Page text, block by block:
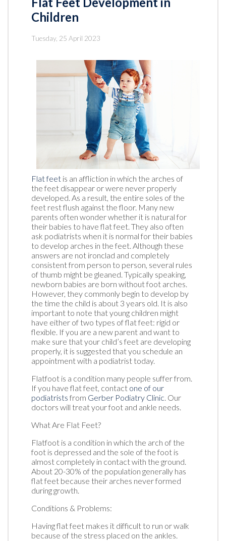
Children
Tuesday, 25 April 2023
Flat feet is an affliction in which the arches of
the feet disappear or were never properly
developed. As a result, the entire soles of the
feet rest flush against the floor. Many new
parents often wonder whether it is natural for
their babies to have flat feet. They also often
ask podiatrists when it is normal for their babies
to develop arches in the feet. Although these
answers are not ironclad and completely
consistent from person to person, several rules
of thumb might be gleaned. Typically speaking,
newborn babies are born without foot arches.
However, they commonly begin to develop by
the time the child is about 3 years old. It is also
important to note that young children might
have either of two types of flat feet: rigid or
flexible. If you are a new parent and want to
make sure that your child’s feet are developing
properly, it is suggested that you schedule an
appointment with a podiatrist today.
Flatfoot is a condition many people suffer from.
If you have flat feet, contact one of our
podiatrists from Gerber Podiatry Clinic. Our
doctors will treat your foot and ankle needs.
What Are Flat Feet?
Flatfoot is a condition in which the arch of the
foot is depressed and the sole of the foot is
almost completely in contact with the ground.
About 20-30% of the population generally has
flat feet because their arches never formed
during growth.
Conditions & Problems:
Having flat feet makes it difficult to run or walk
because of the stress placed on the ankles.